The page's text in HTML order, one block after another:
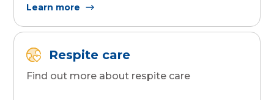
Learn more
Respite care
Find out more about respite care